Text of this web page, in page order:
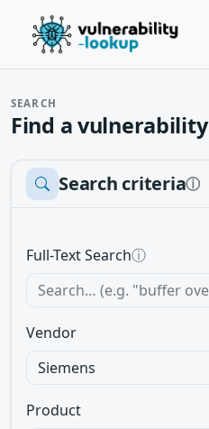
SEARCH
Find a vulnerability
Search criteriaⓘ
Full-Text Searchⓘ
Vendor
Product